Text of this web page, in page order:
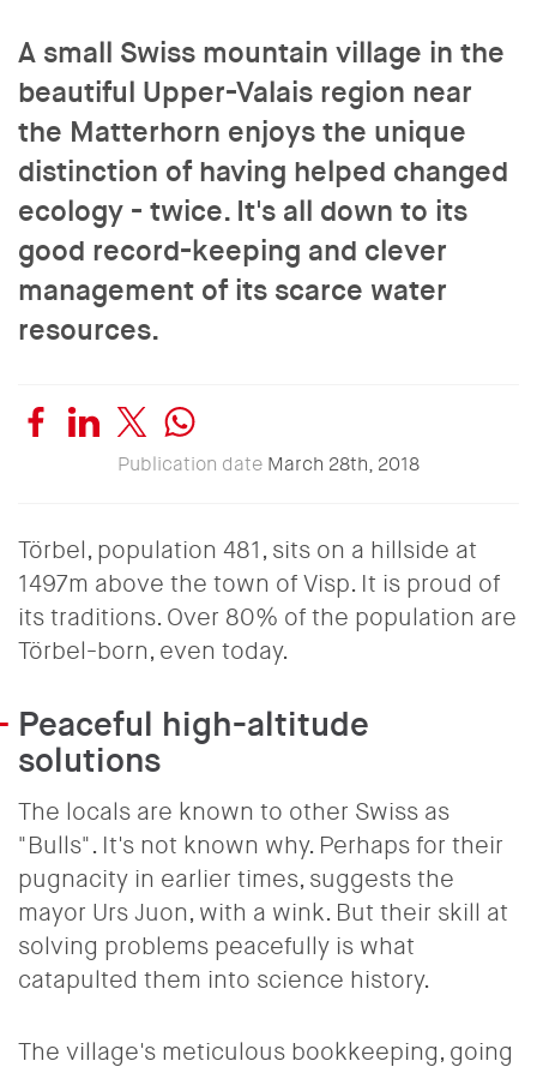
A small Swiss mountain village in the
beautiful Upper-Valais region near
the Matterhorn enjoys the unique
distinction of having helped changed
ecology - twice. It's all down to its
good record-keeping and clever
management of its scarce water
resources.
Publication date March 28th, 2018
Törbel, population 481, sits on a hillside at
1497m above the town of Visp. It is proud of
its traditions. Over 80% of the population are
Törbel-born, even today.
Peaceful high-altitude
solutions
The locals are known to other Swiss as
"Bulls". It's not known why. Perhaps for their
pugnacity in earlier times, suggests the
mayor Urs Juon, with a wink. But their skill at
solving problems peacefully is what
catapulted them into science history.
The village's meticulous bookkeeping, going